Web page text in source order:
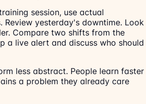
session, use actual
Review yesterday's downtime. Look
Compare two shifts from the
a live alert and discuss who should
less abstract. People learn faster
a problem they already care